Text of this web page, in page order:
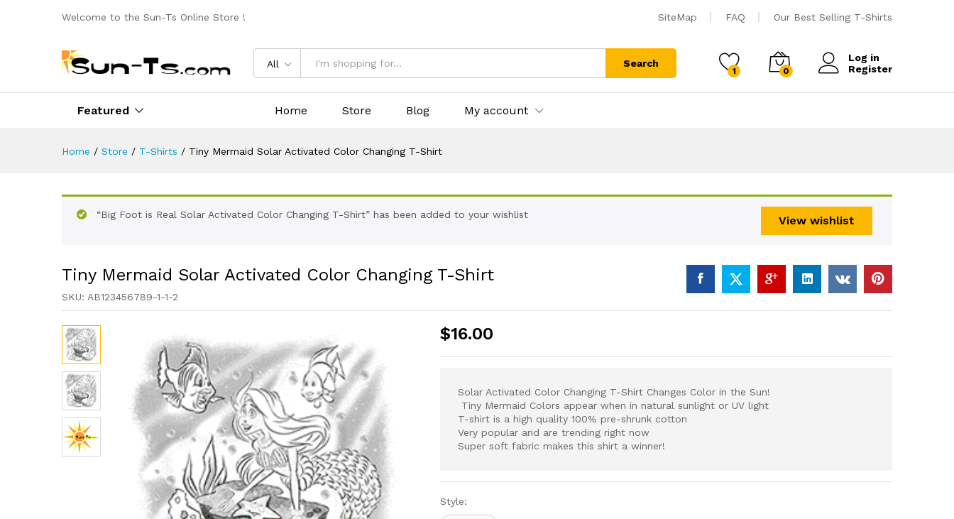
Welcome to the Sun-Ts Online Store ! SiteMap FAQ Our Best Selling T-Shirts
All Search
1 0
Log in
Register
Featured Home Store Blog My account
Home / Store / T-Shirts / Tiny Mermaid Solar Activated Color Changing T-Shirt
View wishlist
“Big Foot is Real Solar Activated Color Changing T-Shirt” has been added to your wishlist
Tiny Mermaid Solar Activated Color Changing T-Shirt
SKU: AB123456789-1-1-2
$16.00
Solar Activated Color Changing T-Shirt Changes Color in the Sun!
Tiny Mermaid Colors appear when in natural sunlight or UV light
T-shirt is a high quality 100% pre-shrunk cotton
Very popular and are trending right now
Super soft fabric makes this shirt a winner!
Style: